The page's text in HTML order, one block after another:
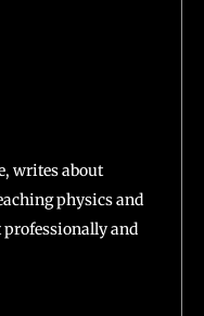
writes about
physics and
and